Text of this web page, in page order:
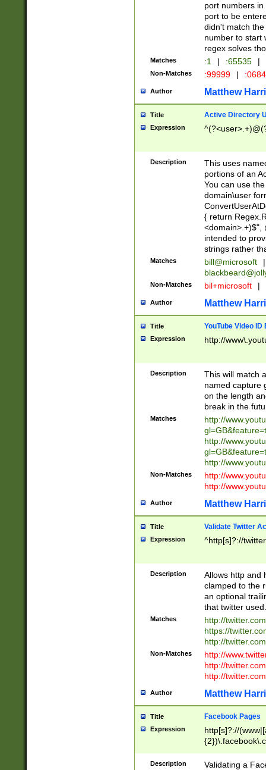
port numbers
port to be
didn't match
number to start
regex solves
Matches :1 | :65535 |
Non-Matches :99999 |
Author Matthew
Title Active Directory
Expression
Description
This uses
portions of an
You can use
domain\user
{ return
<domain>.+)$",
intended to
strings rather
Matches bill@microsoft
|
Non-Matches bil+microsoft |
Author Matthew
Title YouTube Video
Expression http://
Description
This will match
named capture
on the length
break in the
Matches
http://
http://
http://
Non-Matches
http://
http://
Author Matthew
Title Validate Twitter
Expression ^http[s]?://
Description
Allows http and
clamped to the
an optional
that twitter used.
Matches
http://
https://
http://
Non-Matches
http://
http://
http://
Author Matthew
Title Facebook Pages
Expression
http[s]?://
9\.-]+)[/]?$
Description
Validating a